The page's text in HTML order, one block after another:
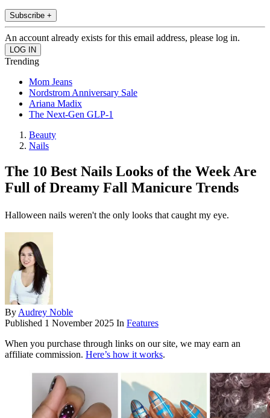
Subscribe +
An account already exists for this email address, please log in.
Trending
Mom Jeans
Nordstrom Anniversary Sale
Ariana Madix
The Next-Gen GLP-1
Beauty
Nails
The 10 Best Nails Looks of the Week Are
Full of Dreamy Fall Manicure Trends
Halloween nails weren't the only looks that caught my eye.
By Audrey Noble
Published 1 November 2025 In Features
When you purchase through links on our site, we may earn an
affiliate commission. Here’s how it works.